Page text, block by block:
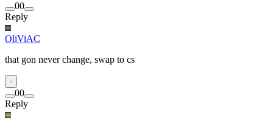
00
Reply
OliViAC
that gon never change, swap to cs
-
00
Reply